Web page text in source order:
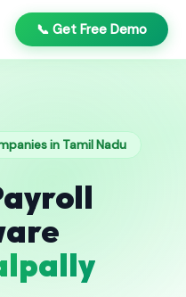
📞 Get Free Demo
in Tamil Nadu